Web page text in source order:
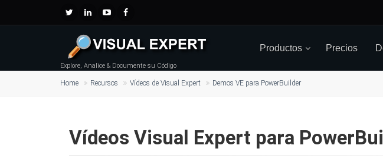
Explore, Analice & Documente su Código
Productos Precios
Home Recursos Vídeos de Visual Expert Demos VE para PowerBuilder
Vídeos Visual Expert para